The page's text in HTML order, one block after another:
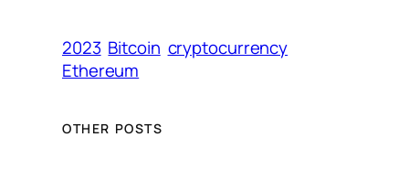
2023 Bitcoin cryptocurrency
Ethereum
OTHER POSTS